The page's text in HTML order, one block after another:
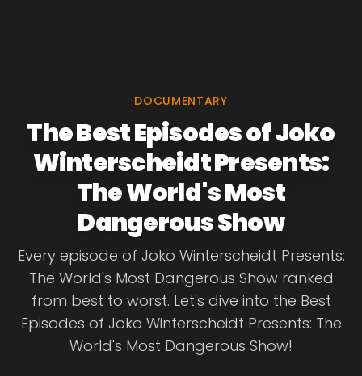
DOCUMENTARY
The Best Episodes of Joko
Winterscheidt Presents:
The World's Most
Dangerous Show
Every episode of Joko Winterscheidt Presents:
The World's Most Dangerous Show ranked
from best to worst. Let's dive into the Best
Episodes of Joko Winterscheidt Presents: The
World's Most Dangerous Show!